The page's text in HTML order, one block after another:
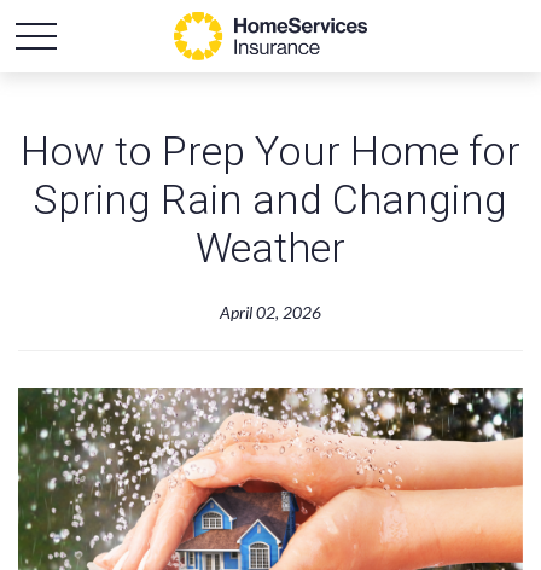
How to Prep Your Home for
Spring Rain and Changing
Weather
April 02, 2026